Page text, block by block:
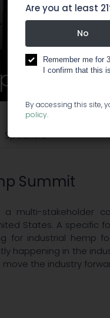
Summit
Speakers
Summit
a multi-stakeholder
States. A specific
for industrial hemp
happening in the
the industry
Are you at least
No
Remember me for
I confirm that this
By accessing this site,
policy.